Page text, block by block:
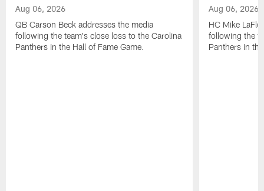
Aug 06, 2026
QB Carson Beck addresses the media
following the team's close loss to the Carolina
Panthers in the Hall of Fame Game.
Aug 06, 2026
HC Mike
following the
Panthers in